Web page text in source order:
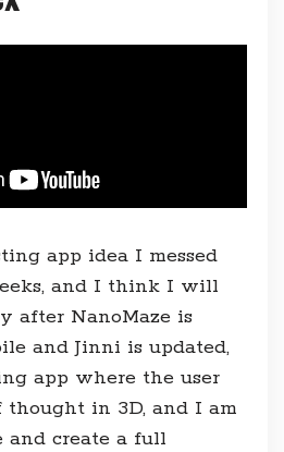
app idea I messed
and I think I will
after NanoMaze is
and Jinni is updated,
app where the user
thought in 3D, and I am
and create a full